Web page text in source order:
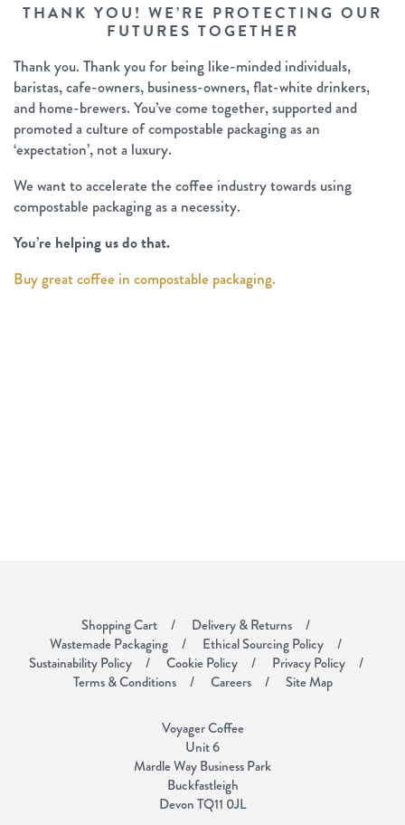
THANK YOU! WE’RE PROTECTING OUR
FUTURES TOGETHER
Thank you. Thank you for being like-minded individuals,
baristas, cafe-owners, business-owners, flat-white drinkers,
and home-brewers. You’ve come together, supported and
promoted a culture of compostable packaging as an
‘expectation’, not a luxury.
We want to accelerate the coffee industry towards using
compostable packaging as a necessity.
You’re helping us do that.
Buy great coffee in compostable packaging.
Shopping Cart
Delivery & Returns
Wastemade Packaging
Ethical Sourcing Policy
Sustainability Policy
Cookie Policy
Privacy Policy
Terms & Conditions
Careers Site Map
Voyager Coffee
Unit 6
Mardle Way Business Park
Buckfastleigh
Devon TQ11 0JL